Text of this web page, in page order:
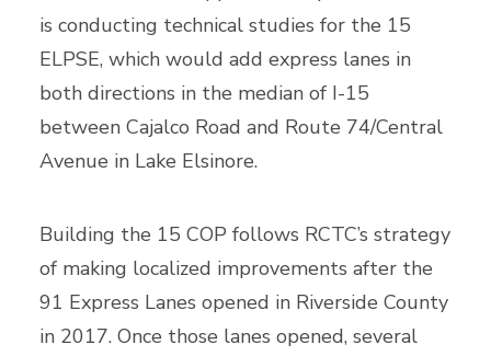
is conducting technical studies for the 15
ELPSE, which would add express lanes in
both directions in the median of I-15
between Cajalco Road and Route 74/Central
Avenue in Lake Elsinore.
Building the 15 COP follows RCTC’s strategy
of making localized improvements after the
91 Express Lanes opened in Riverside County
in 2017. Once those lanes opened, several